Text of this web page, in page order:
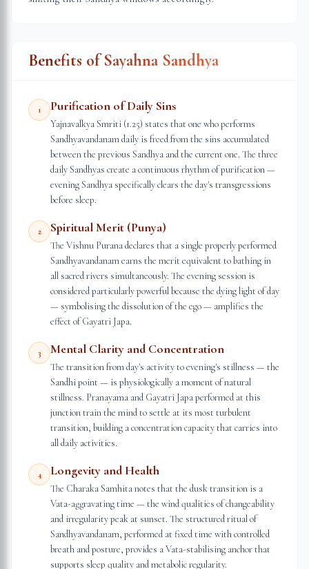
Benefits of Sayahna Sandhya
1 Purification of Daily Sins
Yajnavalkya Smriti (1.25) states that one who performs
Sandhyavandanam daily is freed from the sins accumulated
between the previous Sandhya and the current one. The three
daily Sandhyas create a continuous rhythm of purification —
evening Sandhya specifically clears the day's transgressions
before sleep.
2 Spiritual Merit (Punya)
The Vishnu Purana declares that a single properly performed
Sandhyavandanam earns the merit equivalent to bathing in
all sacred rivers simultaneously. The evening session is
considered particularly powerful because the dying light of day
— symbolising the dissolution of the ego — amplifies the
effect of Gayatri Japa.
3 Mental Clarity and Concentration
The transition from day's activity to evening's stillness — the
Sandhi point — is physiologically a moment of natural
stillness. Pranayama and Gayatri Japa performed at this
junction train the mind to settle at its most turbulent
transition, building a concentration capacity that carries into
all daily activities.
4 Longevity and Health
The Charaka Samhita notes that the dusk transition is a
Vata-aggravating time — the wind qualities of changeability
and irregularity peak at sunset. The structured ritual of
Sandhyavandanam, performed at fixed time with controlled
breath and posture, provides a Vata-stabilising anchor that
supports sleep quality and metabolic regularity.